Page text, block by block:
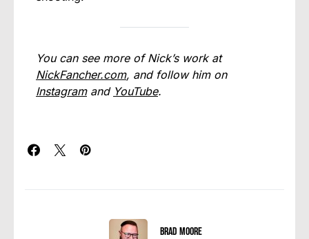
You can see more of Nick’s work at
NickFancher.com, and follow him on
Instagramand YouTube.
Brad Moore